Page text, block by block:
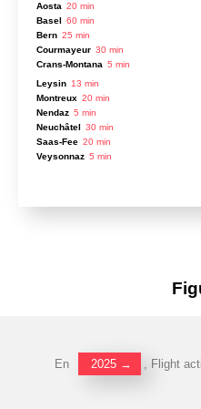
Aosta 20 min
Basel 60 min
Bern 25 min
Courmayeur 30 min
Crans-Montana 5 min
Leysin 13 min
Montreux 20 min
Nendaz 5 min
Neuchâtel 30 min
Saas-Fee 20 min
Veysonnaz 5 min
En 2025 → , Flight